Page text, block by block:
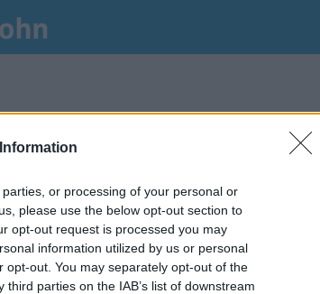
or processing of your personal or
please use the below opt-out section to
opt-out request is processed you may
information utilized by us or personal
out. You may separately opt-out of the
parties on the IAB’s list of downstream